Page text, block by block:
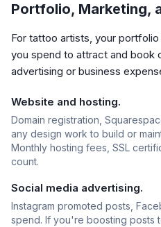
Portfolio, Marketing,
For tattoo artists, your
you spend to attract and book
advertising or business
Website and hosting.
Domain registration,
any design work to build or
Monthly hosting fees, SSL
count.
Social media advertising.
Instagram promoted posts,
spend. If you're boosting posts